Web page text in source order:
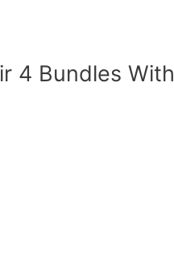
4 Bundles With